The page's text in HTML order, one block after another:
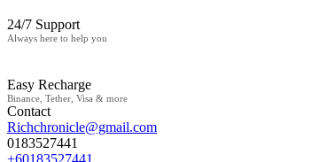
24/7 Support
Always here to help you
Easy Recharge
Binance, Tether, Visa & more
Contact
Richchronicle@gmail.com
0183527441